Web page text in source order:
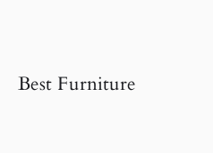
Best Furniture